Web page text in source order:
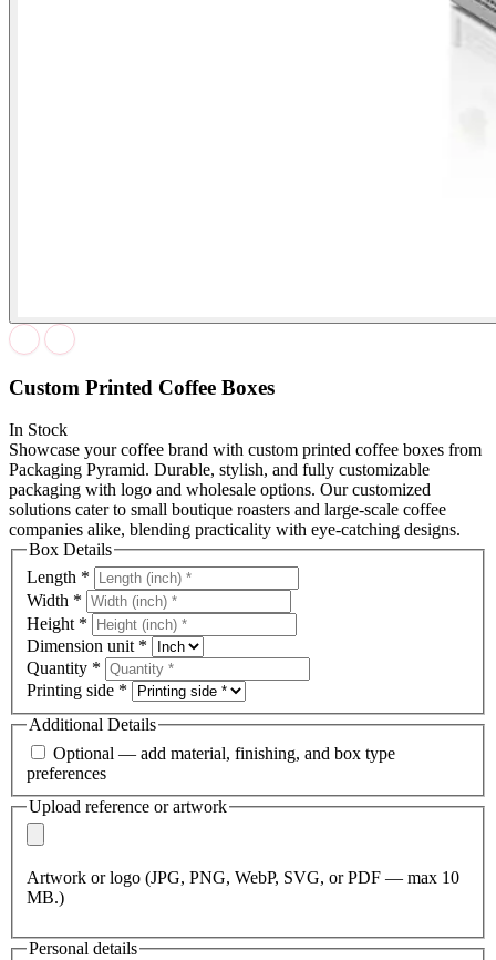
Custom Printed Coffee Boxes
In Stock
Showcase your coffee brand with custom printed coffee boxes from
Packaging Pyramid. Durable, stylish, and fully customizable
packaging with logo and wholesale options. Our customized
solutions cater to small boutique roasters and large-scale coffee
companies alike, blending practicality with eye-catching designs.
Box Details
Length *
Width *
Height *
Dimension unit *
Quantity *
Printing side *
Additional Details
Optional — add material, finishing, and box type
preferences
Upload reference or artwork
Artwork or logo (JPG, PNG, WebP, SVG, or PDF — max 10
MB.)
Personal details